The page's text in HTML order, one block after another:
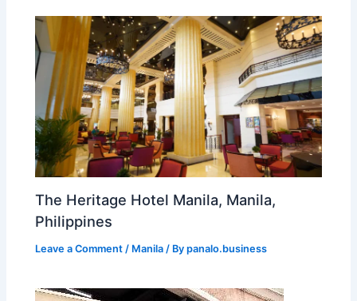
The Heritage Hotel Manila, Manila,
Philippines
Leave a Comment / Manila / Bypanalo.business